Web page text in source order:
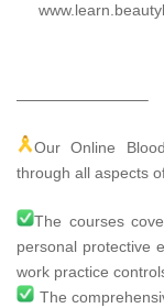
————————–
Our Online
through all aspects
The courses
personal protective
work practice
The